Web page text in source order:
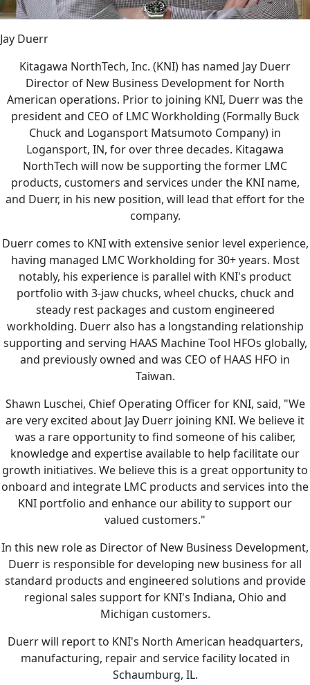
Jay Duerr
Kitagawa NorthTech, Inc. (KNI) has named Jay Duerr
Director of New Business Development for North
American operations. Prior to joining KNI, Duerr was the
president and CEO of LMC Workholding (Formally Buck
Chuck and Logansport Matsumoto Company) in
Logansport, IN, for over three decades. Kitagawa
NorthTech will now be supporting the former LMC
products, customers and services under the KNI name,
and Duerr, in his new position, will lead that effort for the
company.
Duerr comes to KNI with extensive senior level experience,
having managed LMC Workholding for 30+ years. Most
notably, his experience is parallel with KNI's product
portfolio with 3-jaw chucks, wheel chucks, chuck and
steady rest packages and custom engineered
workholding. Duerr also has a longstanding relationship
supporting and serving HAAS Machine Tool HFOs globally,
and previously owned and was CEO of HAAS HFO in
Taiwan.
Shawn Luschei, Chief Operating Officer for KNI, said, "We
are very excited about Jay Duerr joining KNI. We believe it
was a rare opportunity to find someone of his caliber,
knowledge and expertise available to help facilitate our
growth initiatives. We believe this is a great opportunity to
onboard and integrate LMC products and services into the
KNI portfolio and enhance our ability to support our
valued customers."
In this new role as Director of New Business Development,
Duerr is responsible for developing new business for all
standard products and engineered solutions and provide
regional sales support for KNI's Indiana, Ohio and
Michigan customers.
Duerr will report to KNI's North American headquarters,
manufacturing, repair and service facility located in
Schaumburg, IL.